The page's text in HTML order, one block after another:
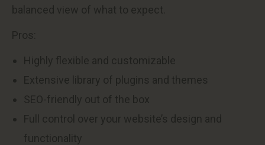
balanced view of what to expect.
Pros:
Highly flexible and customizable
Extensive library of plugins and themes
SEO-friendly out of the box
Full control over your website’s design and
functionality